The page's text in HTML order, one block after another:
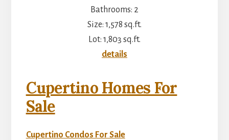
Bathrooms: 2
Size: 1,578 sq.ft.
Lot: 1,803 sq.ft.
details
Cupertino Homes For
Sale
Cupertino Condos For Sale